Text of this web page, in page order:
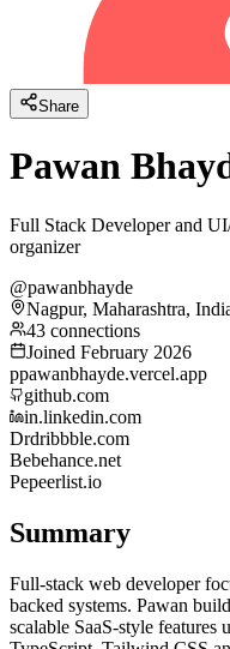
Share
Pawan
Full Stack Developer and
organizer
@pawanbhayde
Nagpur, Maharashtra,
43 connections
Joined February 2026
ppawanbhayde.vercel.app
github.com
in.linkedin.com
Drdribbble.com
Bebehance.net
Pepeerlist.io
Summary
Full-stack web developer
backed systems. Pawan
scalable SaaS-style features